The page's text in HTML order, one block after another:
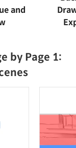
and
by Page 1: